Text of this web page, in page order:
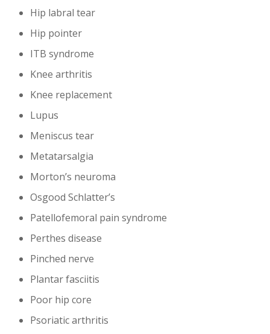
Hip labral tear
Hip pointer
ITB syndrome
Knee arthritis
Knee replacement
Lupus
Meniscus tear
Metatarsalgia
Morton’s neuroma
Osgood Schlatter’s
Patellofemoral pain syndrome
Perthes disease
Pinched nerve
Plantar fasciitis
Poor hip core
Psoriatic arthritis